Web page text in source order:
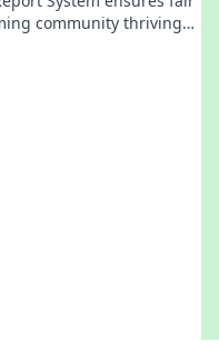
community thriving—